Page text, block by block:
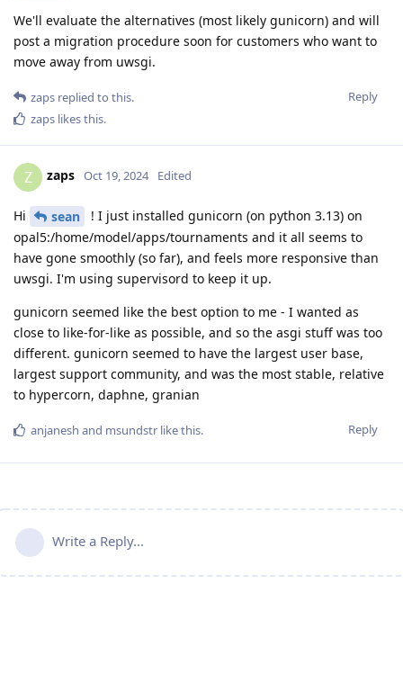
We'll evaluate the alternatives (most likely gunicorn) and will
post a migration procedure soon for customers who want to
move away from uwsgi.
Reply
zaps replied to this.
zaps likes this.
Z zaps Oct 19, 2024 Edited
Hi sean
! I just installed gunicorn (on python 3.13) on
opal5:/home/model/apps/tournaments and it all seems to
have gone smoothly (so far), and feels more responsive than
uwsgi. I'm using supervisord to keep it up.
gunicorn seemed like the best option to me - I wanted as
close to like-for-like as possible, and so the asgi stuff was too
different. gunicorn seemed to have the largest user base,
largest support community, and was the most stable, relative
to hypercorn, daphne, granian
Reply
anjanesh and msundstr like this.
Write a Reply...